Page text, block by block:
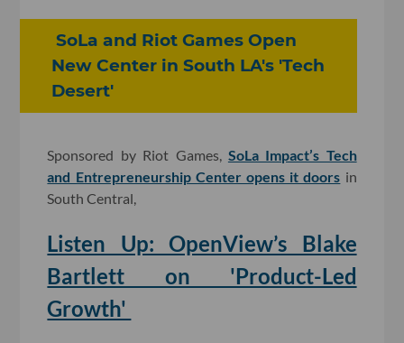
SoLa and Riot Games Open
New Center in South LA's 'Tech
Desert'
Sponsored by Riot Games, SoLa Impact’s Tech
and Entrepreneurship Center opens it doors in
South Central,
Listen Up: OpenView’s Blake
Bartlett on 'Product-Led
Growth'